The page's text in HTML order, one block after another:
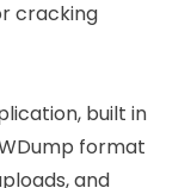
cracking
built in
format
and